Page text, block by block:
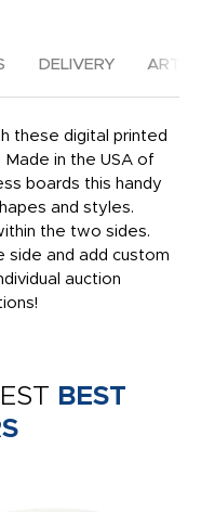
DELIVERY
these digital printed
in the USA of
boards this handy
and styles.
the two sides.
side and add custom
auction
BEST